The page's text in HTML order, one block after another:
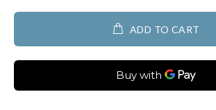
ADD TO CART